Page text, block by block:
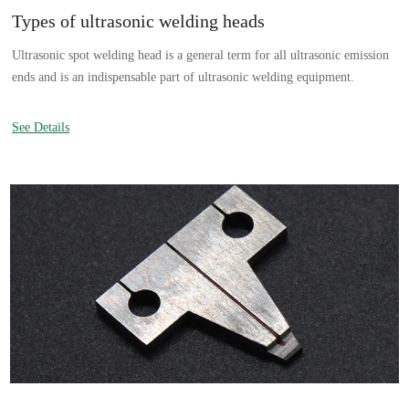
Types of ultrasonic welding heads
Ultrasonic spot welding head is a general term for all ultrasonic emission
ends and is an indispensable part of ultrasonic welding equipment.
See Details